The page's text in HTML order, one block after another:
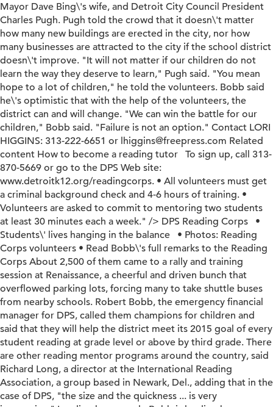
Mayor Dave Bing\'s wife, and Detroit City Council President
Charles Pugh. Pugh told the crowd that it doesn\'t matter
how many new buildings are erected in the city, nor how
many businesses are attracted to the city if the school district
doesn\'t improve. "It will not matter if our children do not
learn the way they deserve to learn," Pugh said. "You mean
hope to a lot of children," he told the volunteers. Bobb said
he\'s optimistic that with the help of the volunteers, the
district can and will change. "We can win the battle for our
children," Bobb said. "Failure is not an option." Contact LORI
HIGGINS: 313-222-6651 or lhiggins@freepress.com Related
content How to become a reading tutor To sign up, call 313-
870-5669 or go to the DPS Web site:
www.detroitk12.org/readingcorps. • All volunteers must get
a criminal background check and 4-6 hours of training. •
Volunteers are asked to commit to mentoring two students
at least 30 minutes each a week." /> DPS Reading Corps •
Students\' lives hanging in the balance • Photos: Reading
Corps volunteers • Read Bobb\'s full remarks to the Reading
Corps About 2,500 of them came to a rally and training
session at Renaissance, a cheerful and driven bunch that
overflowed parking lots, forcing many to take shuttle buses
from nearby schools. Robert Bobb, the emergency financial
manager for DPS, called them champions for children and
said that they will help the district meet its 2015 goal of every
student reading at grade level or above by third grade. There
are other reading mentor programs around the country, said
Richard Long, a director at the International Reading
Association, a group based in Newark, Del., adding that in the
case of DPS, "the size and the quickness ... is very